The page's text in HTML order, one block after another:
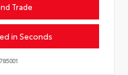
Trade
in Seconds